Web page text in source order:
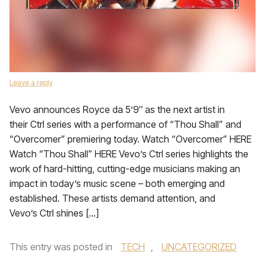
Leave a reply
Vevo announces Royce da 5’9″ as the next artist in
their Ctrl series with a performance of “Thou Shall” and
“Overcomer” premiering today. Watch “Overcomer” HERE
Watch “Thou Shall” HERE Vevo’s Ctrl series highlights the
work of hard-hitting, cutting-edge musicians making an
impact in today’s music scene – both emerging and
established. These artists demand attention, and
Vevo’s Ctrl shines […]
This entry was posted in TECH ,
UNCATEGORIZED